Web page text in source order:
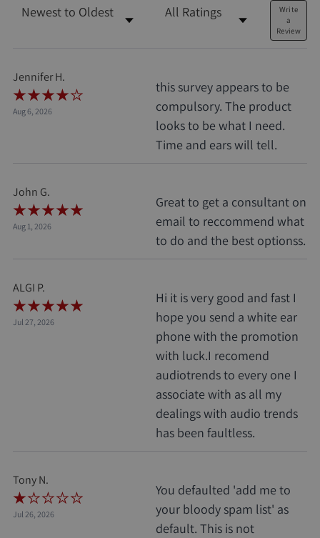
Sort Reviews Filter Reviews by Rating
Write
a
Review
Jennifer H.
Aug 6, 2026
this survey appears to be
compulsory. The product
looks to be what I need.
Time and ears will tell.
John G.
Aug 1, 2026
Great to get a consultant on
email to reccommend what
to do and the best optionss.
ALGI P.
Jul 27, 2026
Hi it is very good and fast I
hope you send a white ear
phone with the promotion
with luck.I recomend
audiotrends to every one I
associate with as all my
dealings with audio trends
has been faultless.
Tony N.
Jul 26, 2026
You defaulted 'add me to
your bloody spam list' as
default. This is not